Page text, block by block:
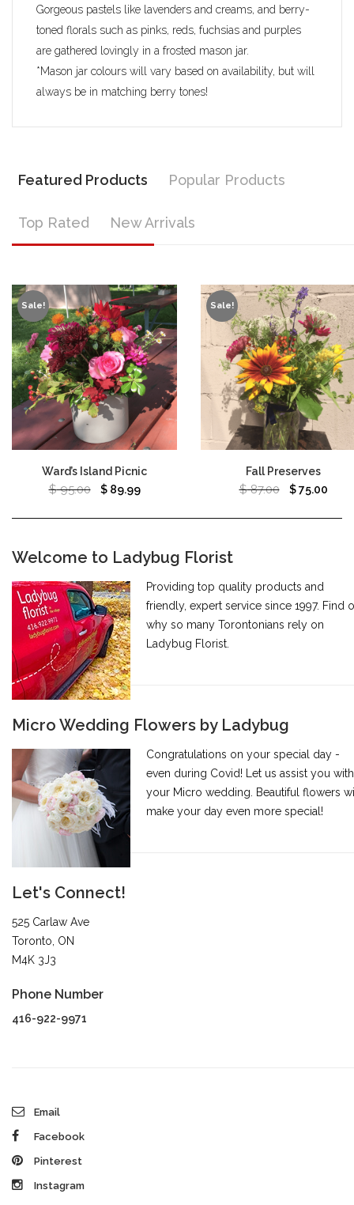
Gorgeous pastels like lavenders and creams, and berry-
toned florals such as pinks, reds, fuchsias and purples
are gathered lovingly in a frosted mason jar.
*Mason jar colours will vary based on availability, but will
always be in matching berry tones!
Featured Products Popular Products
Top Rated New Arrivals
Sale!
Ward’s Island Picnic
$95.00 $89.99
Sale!
Fall Preserves
$87.00 $75.00
Welcome to Ladybug Florist
Providing top quality products and
friendly, expert service since 1997. Find
why so many Torontonians rely on
Ladybug Florist.
Micro Wedding Flowers by Ladybug
Congratulations on your special day -
even during Covid! Let us assist you with
your Micro wedding. Beautiful flowers
make your day even more special!
Let's Connect!
525 Carlaw Ave
Toronto, ON
M4K 3J3
Phone Number
416-922-9971
Email
Facebook
Pinterest
Instagram